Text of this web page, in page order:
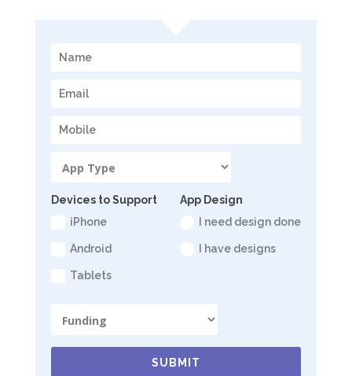
Devices to Support
iPhone
Android
Tablets
App Design
I need design done
I have designs
SUBMIT